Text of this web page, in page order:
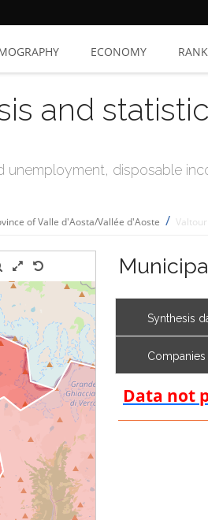
ECONOMY
and
unemployment, disposable
of Valle d'Aosta/Vallée d'Aoste /
Synthesis
Companies
Data not